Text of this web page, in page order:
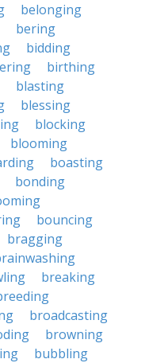
belonging
bering
bidding
birthing
blasting
blessing
blocking
blooming
boasting
bonding
bouncing
bragging
breaking
broadcasting
browning
bubbling